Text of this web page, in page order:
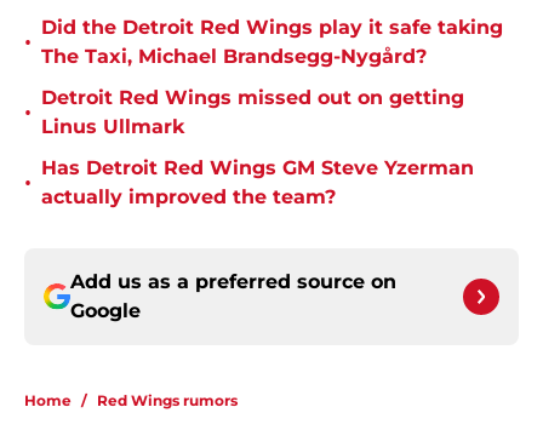
•
Did the Detroit Red Wings play it safe taking
The Taxi, Michael Brandsegg-Nygård?
•
Detroit Red Wings missed out on getting
Linus Ullmark
•
Has Detroit Red Wings GM Steve Yzerman
actually improved the team?
Add us as a preferred source on
Google
Home / Red Wings rumors